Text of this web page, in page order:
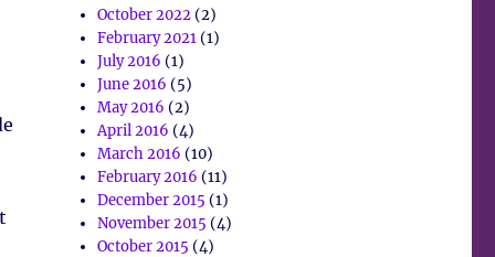
October 2022(2)
February 2021(1)
July 2016 (1)
June 2016 (5)
May 2016 (2)
April 2016 (4)
March 2016 (10)
February 2016 (11)
December 2015 (1)
November 2015 (4)
October 2015 (4)